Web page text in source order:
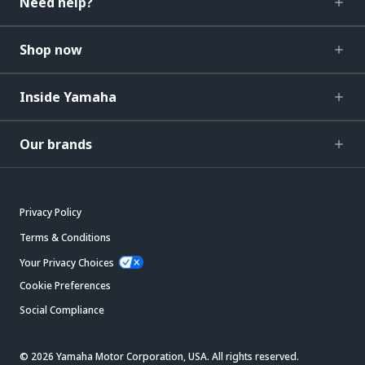
Shop now
Inside Yamaha
Our brands
Privacy Policy
Terms & Conditions
Your Privacy Choices
Cookie Preferences
Social Compliance
© 2026 Yamaha Motor Corporation, USA. All rights reserved.